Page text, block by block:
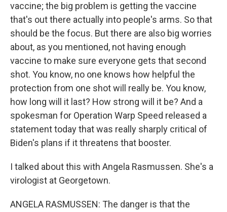
vaccine; the big problem is getting the vaccine
that's out there actually into people's arms. So that
should be the focus. But there are also big worries
about, as you mentioned, not having enough
vaccine to make sure everyone gets that second
shot. You know, no one knows how helpful the
protection from one shot will really be. You know,
how long will it last? How strong will it be? And a
spokesman for Operation Warp Speed released a
statement today that was really sharply critical of
Biden's plans if it threatens that booster.
I talked about this with Angela Rasmussen. She's a
virologist at Georgetown.
ANGELA RASMUSSEN: The danger is that the